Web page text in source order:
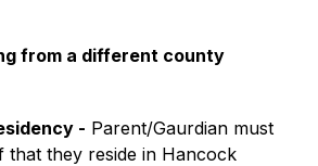
from a different county
- Parent/Gaurdian must
that they reside in Hancock